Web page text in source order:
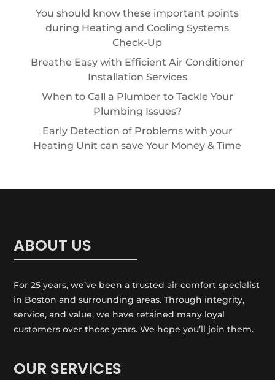
You should know these important points
during Heating and Cooling Systems
Check-Up
Breathe Easy with Efficient Air Conditioner
Installation Services
When to Call a Plumber to Tackle Your
Plumbing Issues?
Early Detection of Problems with your
Heating Unit can save Your Money & Time
ABOUT US
For 25 years, we’ve been a trusted air comfort specialist
in Boston and surrounding areas. Through integrity,
service, and value, we have retained many loyal
customers over those years. We hope you’ll join them.
OUR SERVICES